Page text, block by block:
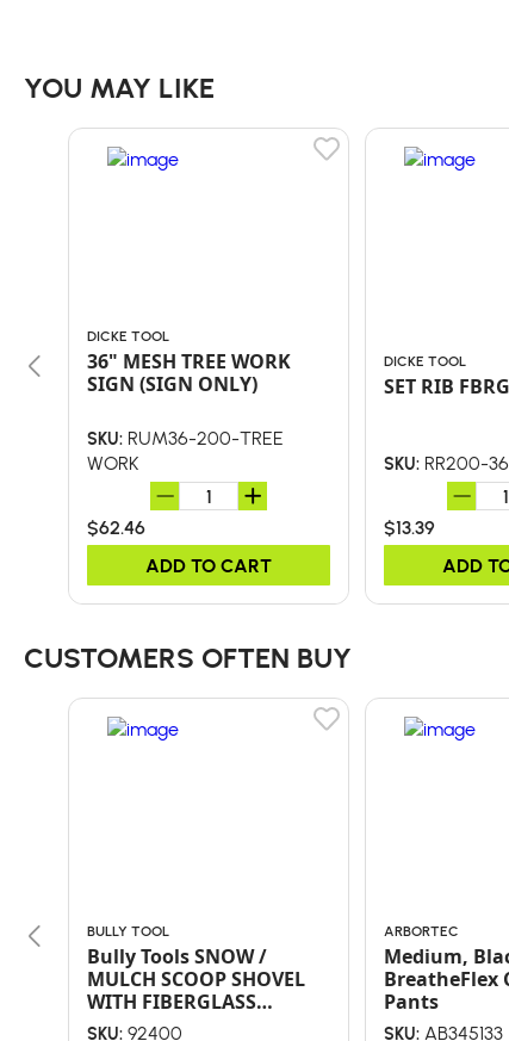
YOU MAY LIKE
DICKE TOOL
36" MESH TREE WORK
SIGN (SIGN ONLY)
SKU: RUM36-200-TREE
WORK
$62.46
ADD TO CART
DICKE TOOL
SET RIB
SKU: RR200-36
$13.39
ADD
CUSTOMERS OFTEN BUY
BULLY TOOL
Bully Tools SNOW /
MULCH SCOOP SHOVEL
WITH FIBERGLASS
HANDLE AND POLY D-
SKU: 92400
ARBORTEC
Medium,
BreatheFlex
Pants
SKU: AB345133